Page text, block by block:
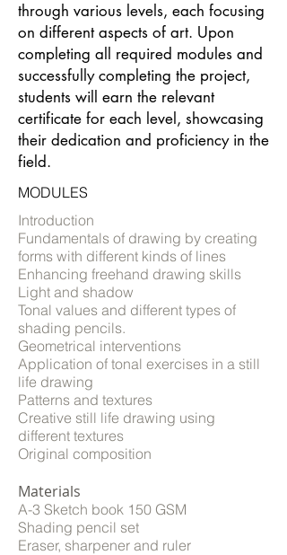
through various levels, each focusing
on different aspects of art. Upon
completing all required modules and
successfully completing the project,
students will earn the relevant
certificate for each level, showcasing
their dedication and proficiency in the
field.
MODULES
Introduction
Fundamentals of drawing by creating
forms with different kinds of lines
Enhancing freehand drawing skills
Light and shadow
Tonal values and different types of
shading pencils.
Geometrical interventions
Application of tonal exercises in a still
life drawing
Patterns and textures
Creative still life drawing using
different textures
Original composition
Materials
A-3 Sketch book 150 GSM
Shading pencil set
Eraser, sharpener and ruler